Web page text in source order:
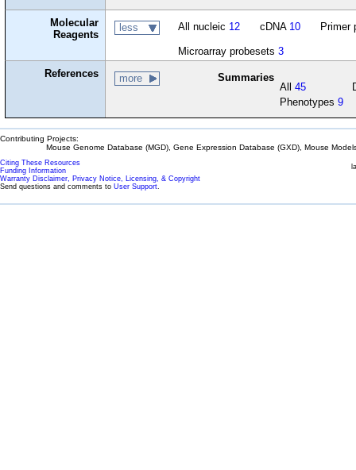
Molecular
Reagents
less All nucleic 12 cDNA 10 Primer
Microarray probesets 3
References
more
Summaries
All45
Phenotypes9
Contributing Projects:
Mouse Genome Database (MGD), Gene Expression Database (GXD), Mouse
Citing These Resources
Funding Information
Warranty Disclaimer, Privacy Notice, Licensing, & Copyright
Send questions and comments to User Support